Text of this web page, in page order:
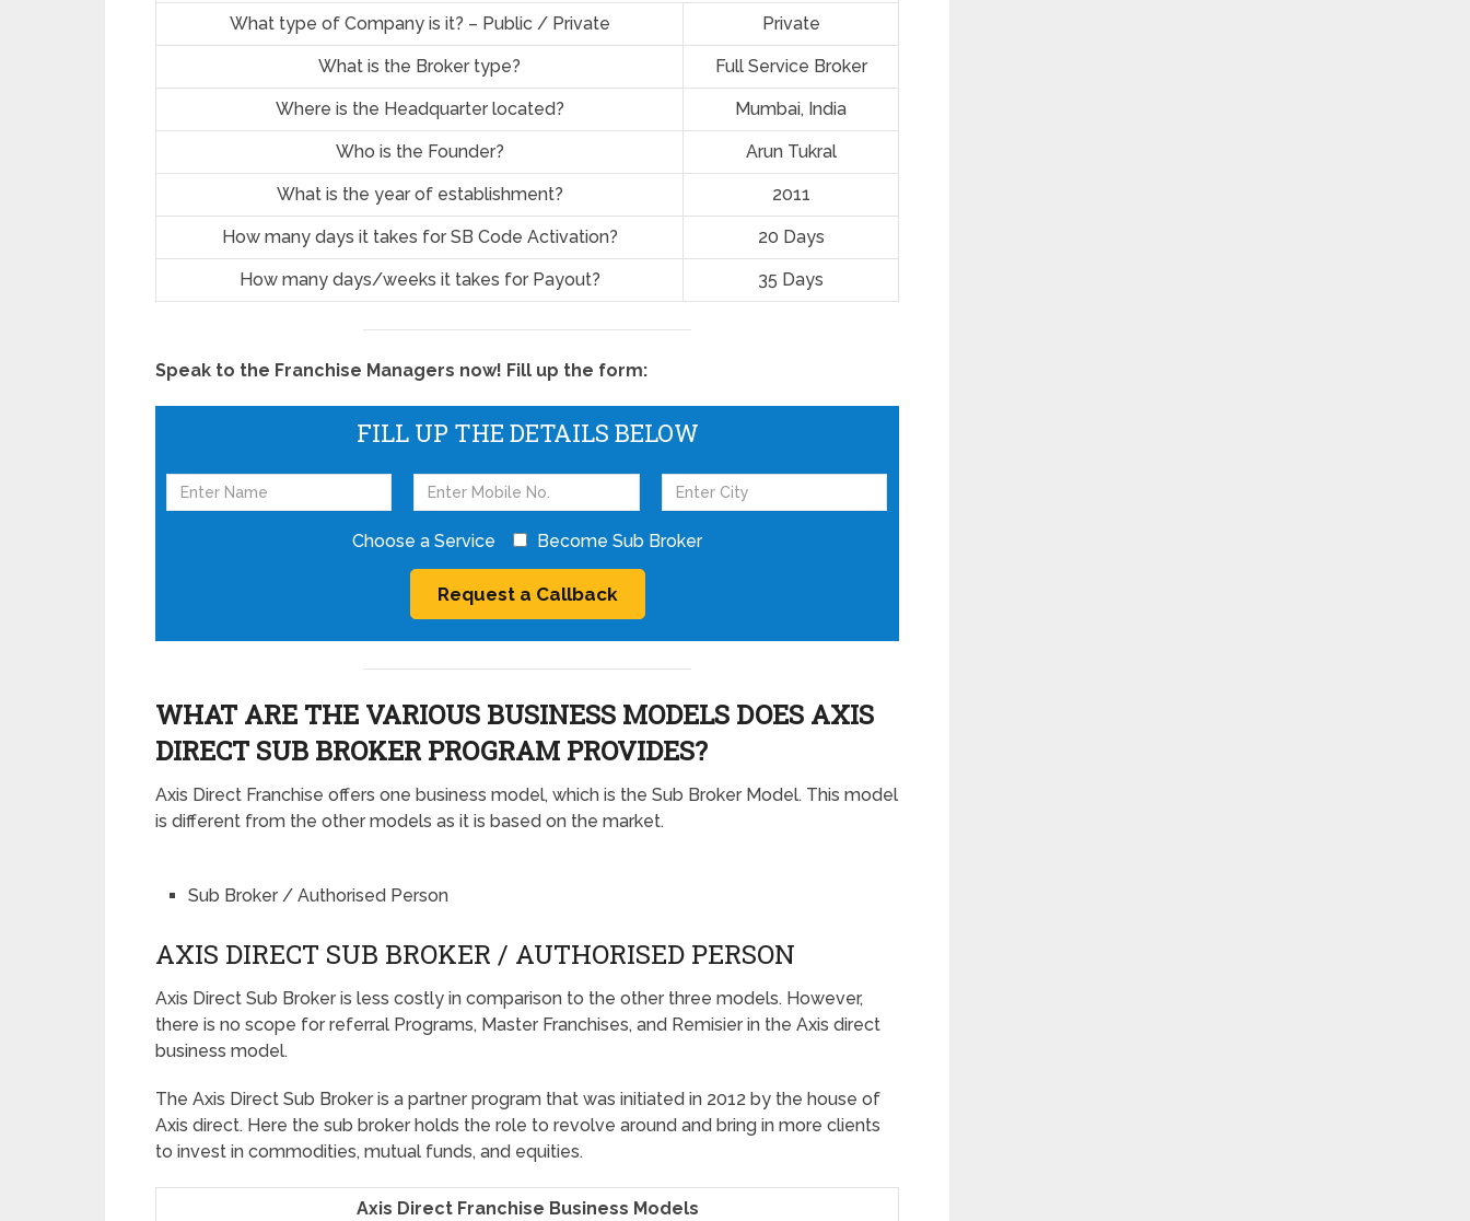
What type of Company is it? – Public / Private Private
What is the Broker type? Full Service Broker
Where is the Headquarter located? Mumbai, India
Who is the Founder? Arun Tukral
What is the year of establishment? 2011
How many days it takes for SB Code Activation? 20 Days
How many days/weeks it takes for Payout? 35 Days
Speak to the Franchise Managers now! Fill up the form:
FILL UP THE DETAILS BELOW
Choose a Service Become Sub Broker
WHAT ARE THE VARIOUS BUSINESS MODELS DOES AXIS
DIRECT SUB BROKER PROGRAM PROVIDES?
Axis Direct Franchise offers one business model, which is the Sub Broker Model. This model
is different from the other models as it is based on the market.
Sub Broker / Authorised Person
AXIS DIRECT SUB BROKER / AUTHORISED PERSON
Axis Direct Sub Broker is less costly in comparison to the other three models. However,
there is no scope for referral Programs, Master Franchises, and Remisier in the Axis direct
business model.
The Axis Direct Sub Broker is a partner program that was initiated in 2012 by the house of
Axis direct. Here the sub broker holds the role to revolve around and bring in more clients
to invest in commodities, mutual funds, and equities.
Axis Direct Franchise Business Models